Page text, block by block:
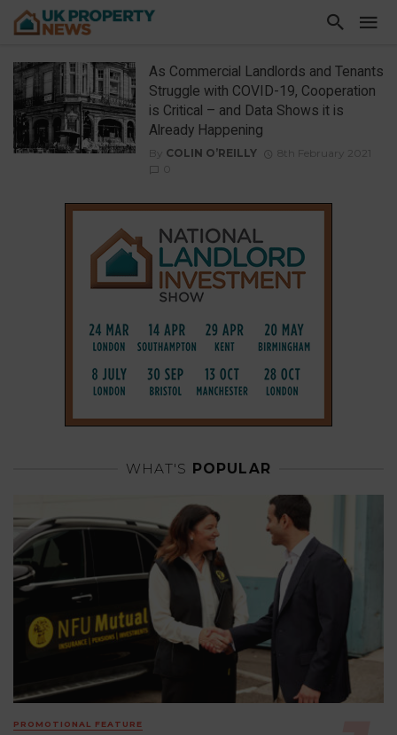
As Commercial Landlords and Tenants
Struggle with COVID-19, Cooperation
is Critical – and Data Shows it is
Already Happening
By COLIN O’REILLY
8th February 2021
WHAT'S POPULAR
PROMOTIONAL FEATURE